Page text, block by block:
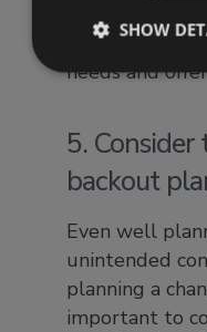
using demos
whether they
needs and
5.
backout
Even well
unintended
planning a
important to
SHOW